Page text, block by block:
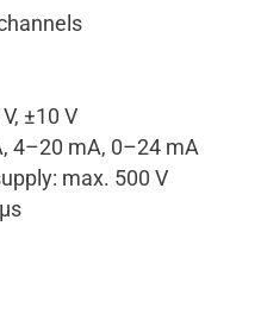
±10 V
4–20 mA, 0–24 mA
max. 500 V